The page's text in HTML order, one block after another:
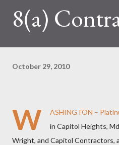
8(a)
October 29, 2010
W
ASHINGTON –
in Capitol Heights,
Wright, and Capitol Contractors,